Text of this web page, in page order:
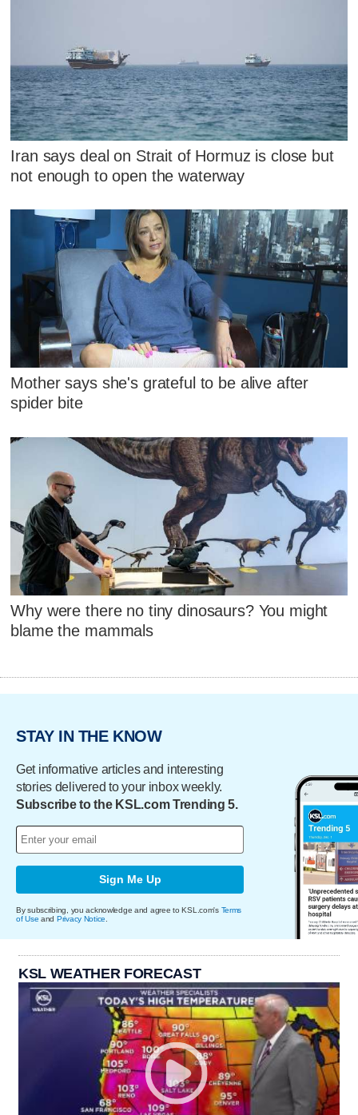
Iran says deal on Strait of Hormuz is close but
not enough to open the waterway
Mother says she's grateful to be alive after
spider bite
Why were there no tiny dinosaurs? You might
blame the mammals
STAY IN THE KNOW
Get informative articles and interesting
stories delivered to your inbox weekly.
Subscribe to the KSL.com Trending 5.
Sign Me Up
By subscribing, you acknowledge and agree to KSL.com's Terms
of Use and Privacy Notice
KSL WEATHER FORECAST